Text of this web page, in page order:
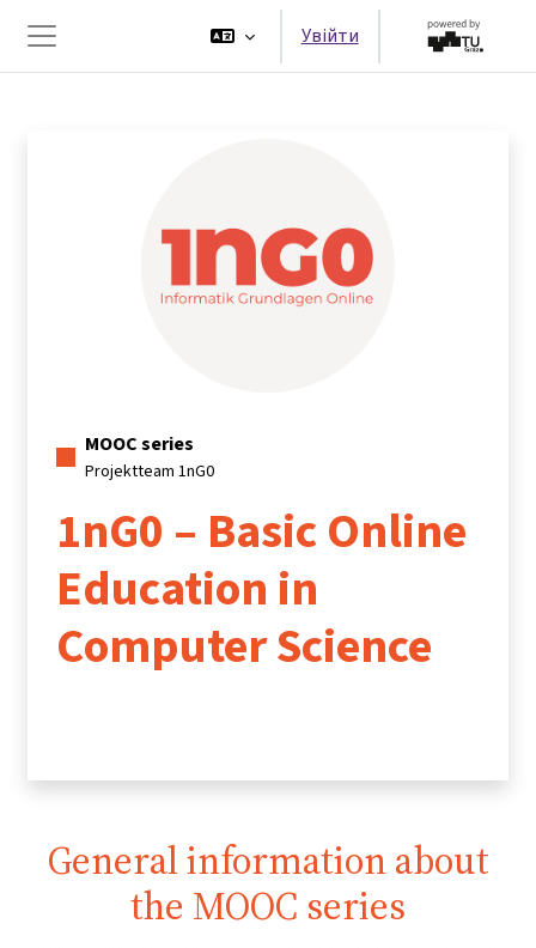
Бокова панель
Увійти
MOOC series
Projektteam 1nG0
1nG0 – Basic Online
Education in
Computer Science
General information about
the MOOC series